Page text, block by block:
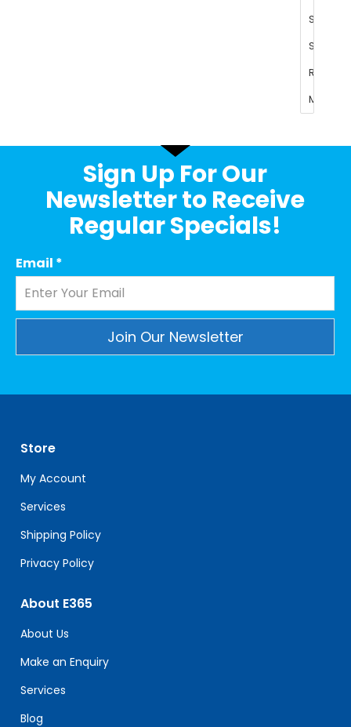
Sign Up For Our
Newsletter to Receive
Regular Specials!
Email *
leave
this
field
blank.
Store
My Account
Services
Shipping Policy
Privacy Policy
About E365
About Us
Make an Enquiry
Services
Blog